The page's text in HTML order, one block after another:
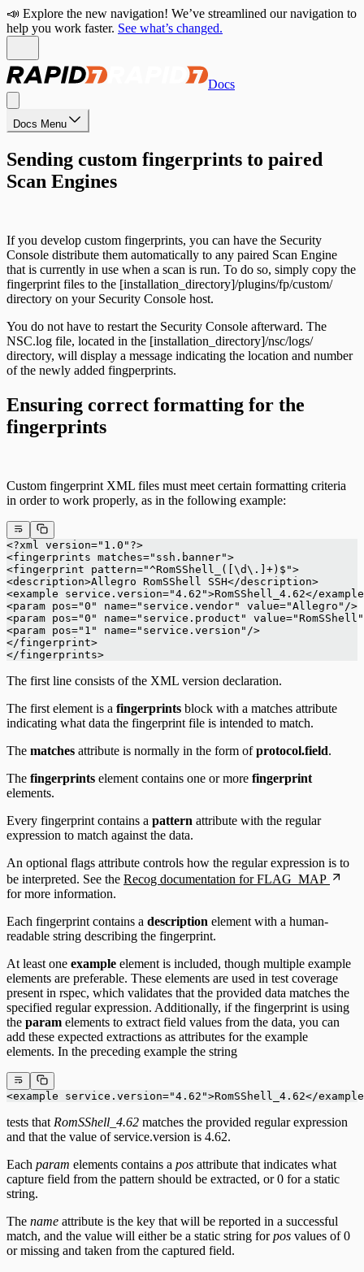
📣 Explore the new navigation! We’ve streamlined our navigation to
help you work faster. See what’s changed.
Docs
Docs Menu
Sending custom fingerprints to paired
Scan Engines
If you develop custom fingerprints, you can have the Security
Console distribute them automatically to any paired Scan Engine
that is currently in use when a scan is run. To do so, simply copy the
fingerprint files to the [installation_directory]/plugins/fp/custom/
directory on your Security Console host.
You do not have to restart the Security Console afterward. The
NSC.log file, located in the [installation_directory]/nsc/logs/
directory, will display a message indicating the location and number
of the newly added fingperprints.
Ensuring correct formatting for the
fingerprints
Custom fingerprint XML files must meet certain formatting criteria
in order to work properly, as in the following example:
<?xml version="1.0"?>
<fingerprints matches="ssh.banner">
<fingerprint pattern="^RomSShell_([\d\.]+)$">
<description>Allegro RomSShell SSH</description>
<example service.version="4.62">RomSShell_4.62</
<param pos="0" name="service.vendor" value="Allegro"/>
<param pos="0" name="service.product"
<param pos="1" name="service.version"/>
</fingerprint>
</fingerprints>
The first line consists of the XML version declaration.
The first element is a fingerprints block with a matches attribute
indicating what data the fingerprint file is intended to match.
The matches attribute is normally in the form ofprotocol.field.
The fingerprints element contains one or more fingerprint
elements.
Every fingerprint contains a pattern attribute with the regular
expression to match against the data.
An optional flags attribute controls how the regular expression is to
be interpreted. See the Recog documentation for FLAG_MAP
for more information.
Each fingerprint contains a description element with a human-
readable string describing the fingerprint.
At least one example element is included, though multiple example
elements are preferable. These elements are used in test coverage
present in rspec, which validates that the provided data matches the
specified regular expression. Additionally, if the fingerprint is using
the param elements to extract field values from the data, you can
add these expected extractions as attributes for the example
elements. In the preceding example the string
<example service.version="4.62">RomSShell_4.62</
tests that RomSShell_4.62 matches the provided regular expression
and that the value of service.version is 4.62.
Each param elements contains a pos attribute that indicates what
capture field from the pattern should be extracted, or 0 for a static
string.
The name attribute is the key that will be reported in a successful
match, and the value will either be a static string forpos values of 0
or missing and taken from the captured field.